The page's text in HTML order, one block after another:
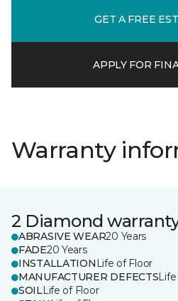
GET A FREE
APPLY FOR
Warranty
2 Diamond
ABRASIVE WEAR20 Years
FADE20 Years
INSTALLATION Life of Floor
MANUFACTURER DEFECTS
SOILLife of Floor